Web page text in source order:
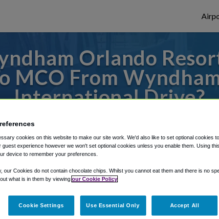
Orlando
MCO From
International Drive?
to or from Orlando Airport, we've got it
Shuttle Finder.
in our My Reservations area.
cookies on this website to make our site work. We'd also like to set optional cookies
guest experience however we won't set optional cookies unless you enable them. Using
device to remember your preferences.
our Cookies do not contain chocolate chips. Whilst you cannot eat them and there is no
what is in them by viewing our Cookie Policy
Cookie Settings Use Essential Only Accept All